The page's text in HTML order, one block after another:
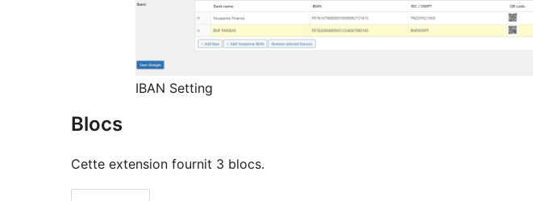
IBAN Setting
Blocs
Cette extension fournit 3 blocs.